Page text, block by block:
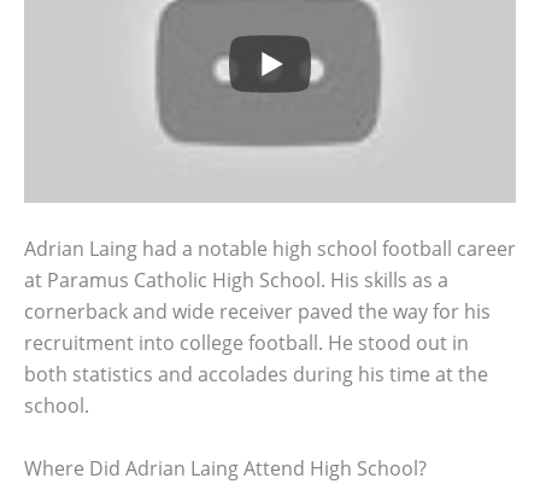
Adrian Laing had a notable high school football career
at Paramus Catholic High School. His skills as a
cornerback and wide receiver paved the way for his
recruitment into college football. He stood out in
both statistics and accolades during his time at the
school.
Where Did Adrian Laing Attend High School?